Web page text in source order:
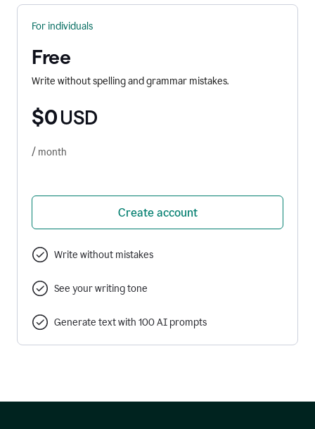
For individuals
Free
Write without spelling and grammar mistakes.
$0 USD
/ month
Create account
Write without mistakes
See your writing tone
Generate text with 100 AI prompts